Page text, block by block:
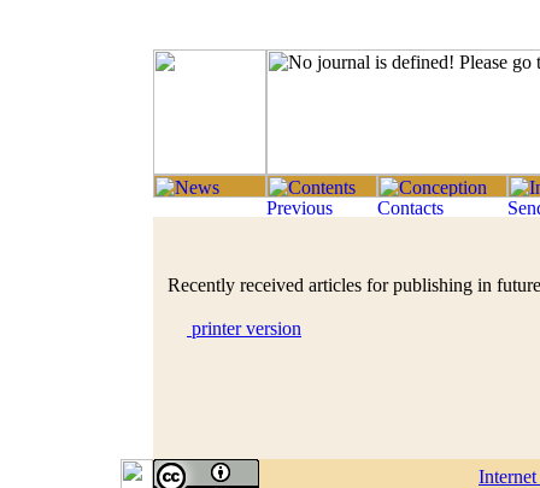
Recently received articles for publishing in
printer version